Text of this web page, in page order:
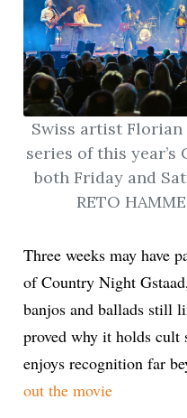
Swiss artist
series of this
both Friday and
RETO
Three weeks may have
of Country Night
banjos and ballads still
proved why it holds cult
enjoys recognition far
out themovie